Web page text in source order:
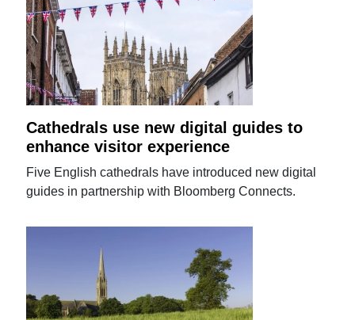
Cathedrals use new digital guides to
enhance visitor experience
Five English cathedrals have introduced new digital
guides in partnership with Bloomberg Connects.